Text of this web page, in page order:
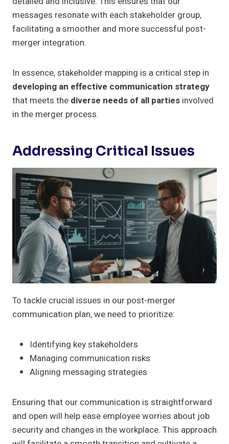
messages resonate with each stakeholder group,
facilitating a smoother and more successful post-
merger integration.
In essence, stakeholder mapping is a critical step in
developing an effective communication strategy
that meets the diverse needs of all parties involved
in the merger process.
Addressing Critical Issues
To tackle crucial issues in our post-merger
communication plan, we need to prioritize:
Identifying key stakeholders
Managing communication risks
Aligning messaging strategies
Ensuring that our communication is straightforward
and open will help ease employee worries about job
security and changes in the workplace. This approach